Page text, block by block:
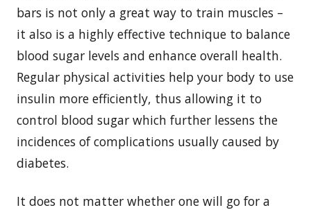
bars is not only a great way to train muscles –
it also is a highly effective technique to balance
blood sugar levels and enhance overall health.
Regular physical activities help your body to use
insulin more efficiently, thus allowing it to
control blood sugar which further lessens the
incidences of complications usually caused by
diabetes.
It does not matter whether one will go for a